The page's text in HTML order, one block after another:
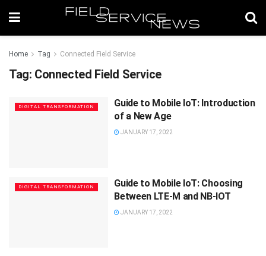
Home Tag Connected Field Service
Tag: Connected Field Service
DIGITAL TRANSFORMATION
Guide to Mobile IoT: Introduction
of a New Age
JANUARY 17, 2022
DIGITAL TRANSFORMATION
Guide to Mobile IoT: Choosing
Between LTE-M and NB-IOT
JANUARY 17, 2022